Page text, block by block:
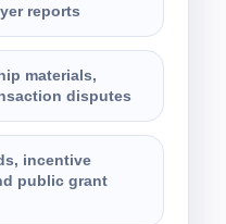
reports
materials,
disputes
incentive
public grant